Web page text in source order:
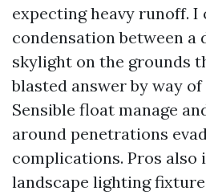
expecting heavy runoff. I
condensation between a
skylight on the grounds
blasted answer by way of
Sensible float manage
around penetrations
complications. Pros
landscape lighting